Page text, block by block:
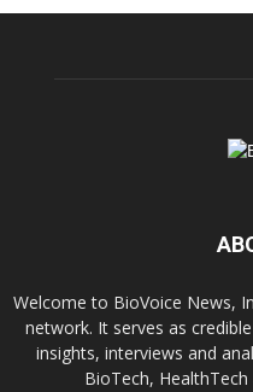
Welcome to BioVoice News,
network. It serves as
insights, interviews and
BioTech, HealthTech